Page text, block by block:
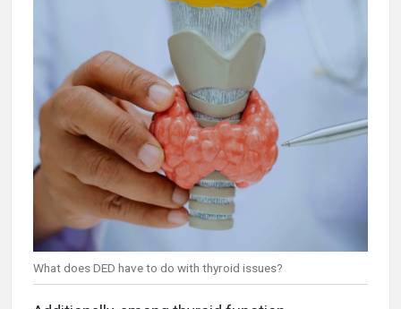
What does DED have to do with thyroid issues?